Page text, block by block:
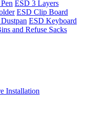
ESD 3 Layers
ESD Clip Board
ESD Keyboard
and Refuse Sacks
Installation